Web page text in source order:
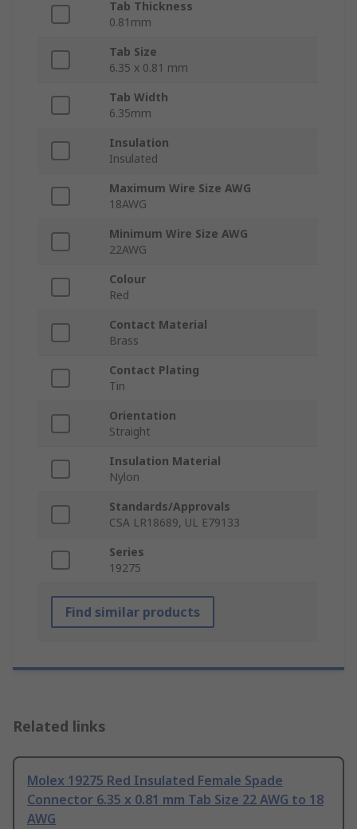
Tab Thickness
0.81mm
Tab Size
6.35 x 0.81 mm
Tab Width
6.35mm
Insulation
Insulated
Maximum Wire Size AWG
18AWG
Minimum Wire Size AWG
22AWG
Colour
Red
Contact Material
Brass
Contact Plating
Tin
Orientation
Straight
Insulation Material
Nylon
Standards/Approvals
CSA LR18689, UL E79133
Series
19275
Find similar products
Related links
Molex 19275 Red Insulated Female Spade
Connector 6.35 x 0.81 mm Tab Size 22 AWG to 18
AWG